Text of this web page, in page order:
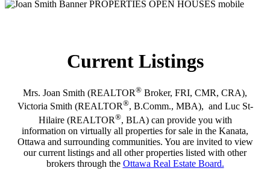
Current Listings
Mrs. Joan Smith (REALTOR® Broker, FRI, CMR, CRA),
Victoria Smith (REALTOR®, B.Comm., MBA), and Luc St-
Hilaire (REALTOR®, BLA) can provide you with
information on virtually all properties for sale in the Kanata,
Ottawa and surrounding communities. You are invited to view
our current listings and all other properties listed with other
brokers through the Ottawa Real Estate Board.